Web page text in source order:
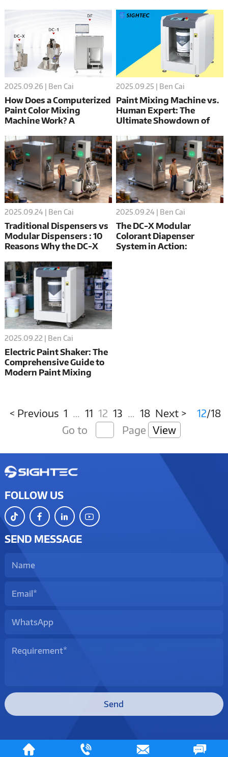
2025.09.26 | Ben Cai
How Does a Computerized
Paint Color Mixing
Machine Work? A
2025.09.25 | Ben Cai
Paint Mixing Machine vs.
Human Expert: The
Ultimate Showdown of
Cost
2025.09.24 | Ben Cai
Traditional Dispensers vs
Modular Dispensers : 10
Reasons Why the DC-X
2025.09.24 | Ben Cai
The DC-X Modular
Colorant Diapenser
System in Action:
2025.09.22 | Ben Cai
Electric Paint Shaker: The
Comprehensive Guide to
Modern Paint Mixing
< Previous 1 11 12 13 18 Next > 12/18
Go to
Page View
FOLLOW US
SEND MESSAGE
Send